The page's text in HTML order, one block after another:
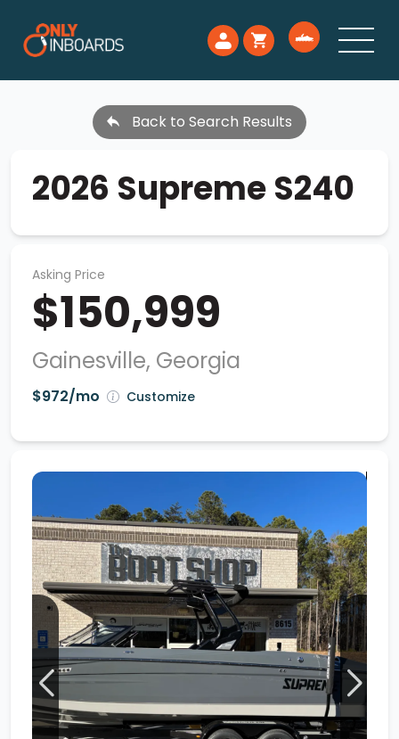
Back to Search Results
2026 Supreme S240
Asking Price
$150,999
Gainesville, Georgia
$972/mo Customize